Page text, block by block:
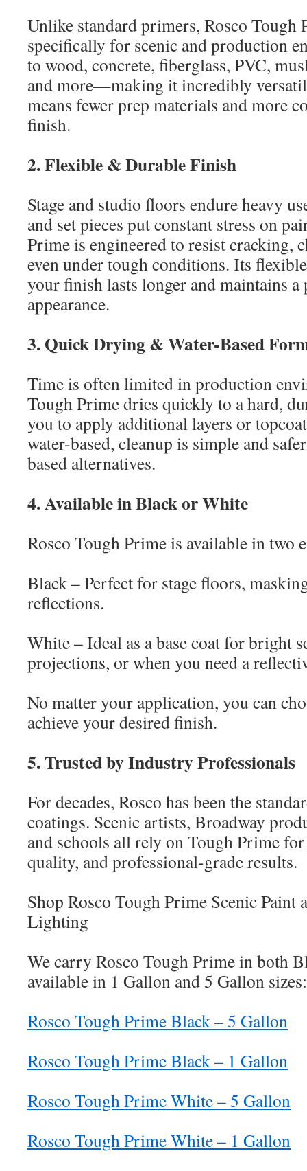
Unlike standard primers, Rosco Tough
specifically for scenic and production
to wood, concrete, fiberglass, PVC,
and more—making it incredibly
means fewer prep materials and more
finish.
2. Flexible & Durable Finish
Stage and studio floors endure heavy
and set pieces put constant stress on
Prime is engineered to resist cracking,
even under tough conditions. Its
your finish lasts longer and maintains a
appearance.
3. Quick Drying & Water-Based
Time is often limited in production
Tough Prime dries quickly to a hard,
you to apply additional layers or
water-based, cleanup is simple and
based alternatives.
4. Available in Black or White
Rosco Tough Prime is available in two
Black – Perfect for stage floors,
reflections.
White – Ideal as a base coat for bright
projections, or when you need a
No matter your application, you can
achieve your desired finish.
5. Trusted by Industry Professionals
For decades, Rosco has been the
coatings. Scenic artists, Broadway
and schools all rely on Tough Prime
quality, and professional-grade results.
Shop Rosco Tough Prime Scenic
Lighting
We carry Rosco Tough Prime in both
available in 1 Gallon and 5 Gallon sizes:
Rosco Tough Prime Black – 5 Gallon
Rosco Tough Prime Black – 1 Gallon
Rosco Tough Prime White – 5 Gallon
Rosco Tough Prime White – 1 Gallon